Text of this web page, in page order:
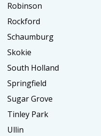
Robinson
Rockford
Schaumburg
Skokie
South Holland
Springfield
Sugar Grove
Tinley Park
Ullin